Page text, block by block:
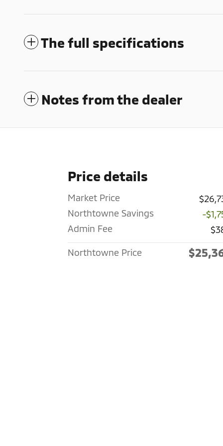
The full specifications
Notes from the dealer
Price details
Market Price
Northtowne Savings
-
Admin Fee
Northtowne Price